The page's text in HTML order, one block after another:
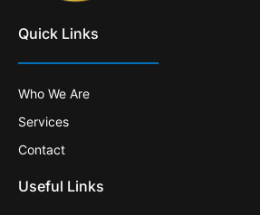
Quick Links
Who We Are
Services
Contact
Useful Links